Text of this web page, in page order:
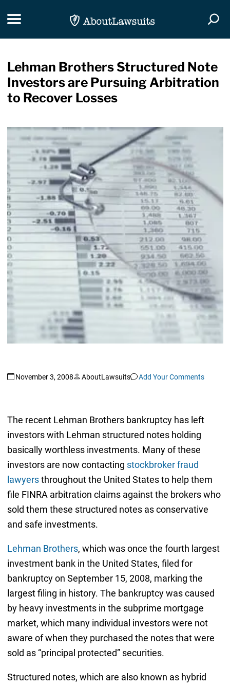
Toggle navigation
Lehman Brothers Structured Note
Investors are Pursuing Arbitration
to Recover Losses
November 3, 2008 AboutLawsuits Add Your Comments
The recent Lehman Brothers bankruptcy has left
investors with Lehman structured notes holding
basically worthless investments. Many of these
investors are now contacting stockbroker fraud
lawyersthroughout the United States to help them
file FINRA arbitration claims against the brokers who
sold them these structured notes as conservative
and safe investments.
Lehman Brothers, which was once the fourth largest
investment bank in the United States, filed for
bankruptcy on September 15, 2008, marking the
largest filing in history. The bankruptcy was caused
by heavy investments in the subprime mortgage
market, which many individual investors were not
aware of when they purchased the notes that were
sold as “principal protected” securities.
Structured notes, which are also known as hybrid